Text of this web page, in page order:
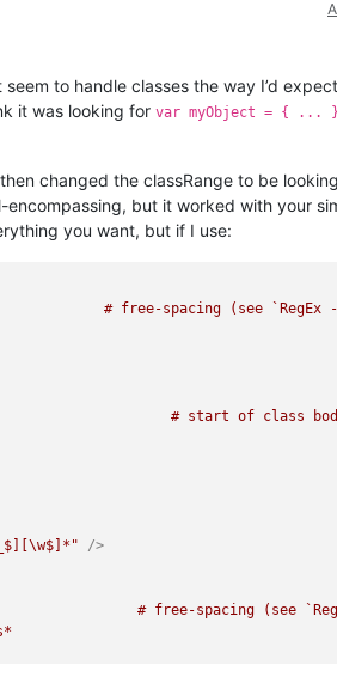
seem to handle classes the way I’d
it was looking for var myObject = { ... }
changed the classRange to be
but it worked with your
you want, but if I use:
# free-spacing (see `RegEx -
/>
# free-spacing (see `RegEx